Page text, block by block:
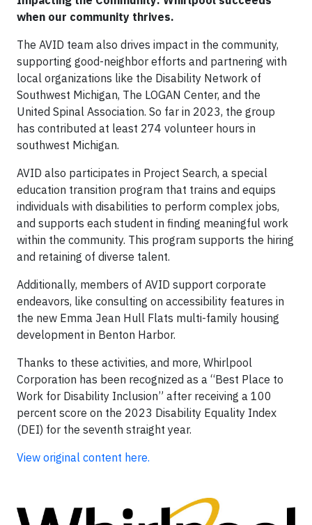
when our community thrives.
The AVID team also drives impact in the community,
supporting good-neighbor efforts and partnering with
local organizations like the Disability Network of
Southwest Michigan, The LOGAN Center, and the
United Spinal Association. So far in 2023, the group
has contributed at least 274 volunteer hours in
southwest Michigan.
AVID also participates in Project Search, a special
education transition program that trains and equips
individuals with disabilities to perform complex jobs,
and supports each student in finding meaningful work
within the community. This program supports the hiring
and retaining of diverse talent.
Additionally, members of AVID support corporate
endeavors, like consulting on accessibility features in
the new Emma Jean Hull Flats multi-family housing
development in Benton Harbor.
Thanks to these activities, and more, Whirlpool
Corporation has been recognized as a “Best Place to
Work for Disability Inclusion” after receiving a 100
percent score on the 2023 Disability Equality Index
(DEI) for the seventh straight year.
View original content here.